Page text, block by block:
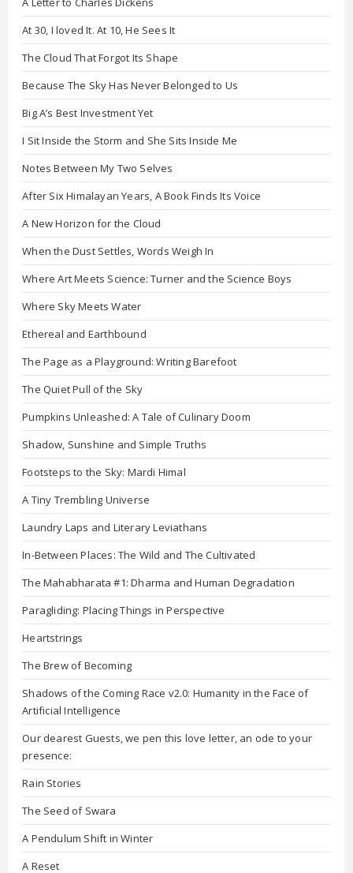
At 30, I loved It. At 10, He Sees It
The Cloud That Forgot Its Shape
Because The Sky Has Never Belonged to Us
Big A’s Best Investment Yet
I Sit Inside the Storm and She Sits Inside Me
Notes Between My Two Selves
After Six Himalayan Years, A Book Finds Its Voice
A New Horizon for the Cloud
When the Dust Settles, Words Weigh In
Where Art Meets Science: Turner and the Science Boys
Where Sky Meets Water
Ethereal and Earthbound
The Page as a Playground: Writing Barefoot
The Quiet Pull of the Sky
Pumpkins Unleashed: A Tale of Culinary Doom
Shadow, Sunshine and Simple Truths
Footsteps to the Sky: Mardi Himal
A Tiny Trembling Universe
Laundry Laps and Literary Leviathans
In-Between Places: The Wild and The Cultivated
The Mahabharata #1: Dharma and Human Degradation
Paragliding: Placing Things in Perspective
Heartstrings
The Brew of Becoming
Shadows of the Coming Race v2.0: Humanity in the Face of
Artificial Intelligence
Our dearest Guests, we pen this love letter, an ode to your
presence:
Rain Stories
The Seed of Swara
A Pendulum Shift in Winter
A Reset